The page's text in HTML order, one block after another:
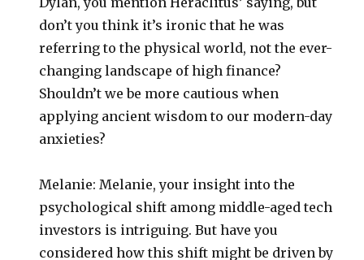
don’t you think it’s ironic that he was
referring to the physical world, not the ever-
changing landscape of high finance?
Shouldn’t we be more cautious when
applying ancient wisdom to our modern-day
anxieties?
Melanie: Melanie, your insight into the
psychological shift among middle-aged tech
investors is intriguing. But have you
considered how this shift might be driven by